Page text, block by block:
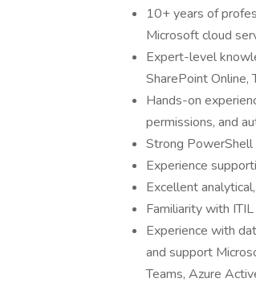
10+ years of
Microsoft cloud
Expert-level
SharePoint Online,
Hands-on
permissions, and
Strong PowerShell
Experience
Excellent
Familiarity with
Experience with
and support
Teams, Azure